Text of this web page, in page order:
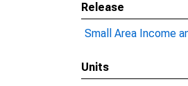
Release
Small Area Income
Units